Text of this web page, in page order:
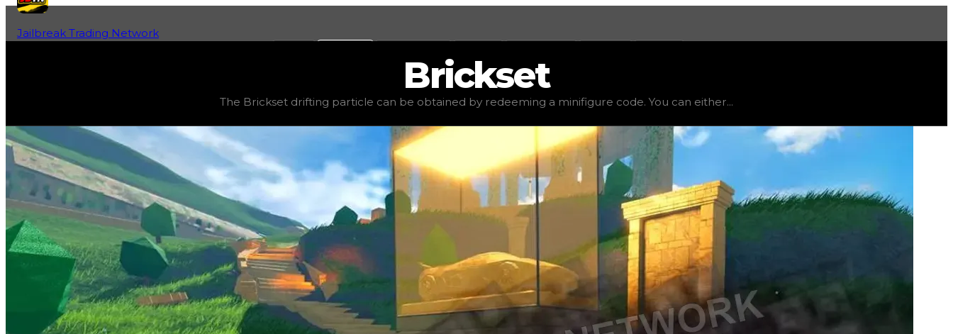
Jailbreak Trading Network
) trading value$1,000,000 , duped value $750,000 , demand ( ), rarity uncommon , status stable , trend
Brickset
The Brickset drifting particle can be obtained by redeeming a minifigure code. You can either...